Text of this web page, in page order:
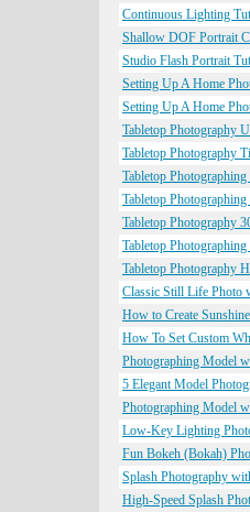
Continuous Lighting
Shallow DOF Portrait
Studio Flash Portrait
Setting Up A Home
Setting Up A Home
Tabletop Photography
Tabletop Photography
Tabletop
Tabletop
Tabletop Photography
Tabletop
Tabletop Photography
Classic Still Life Photo
How to Create
How To Set Custom
Photographing Model
5 Elegant Model
Photographing Model
Low-Key Lighting
Fun Bokeh (Bokah)
Splash Photography
High-Speed Splash